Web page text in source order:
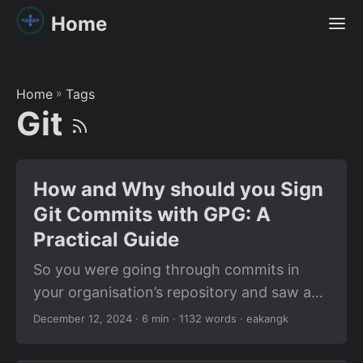
Home
Home » Tags
Git
How and Why should you Sign
Git Commits with GPG: A
Practical Guide
So you were going through commits in
your organisation’s repository and saw a
little “Verified” badge next to the commit
December 12, 2024 · 6 min · 1132 words · eakangk